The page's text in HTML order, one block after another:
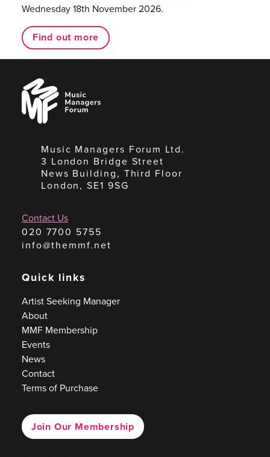
Wednesday 18th November 2026.
Find out more
Music
Managers
Forum
Music Managers Forum Ltd.
3 London Bridge Street
News Building, Third Floor
London, SE1 9SG
Contact Us
020 7700 5755
info@themmf.net
Quick links
Artist Seeking Manager
About
MMF Membership
Events
News
Contact
Terms of Purchase
Join Our Membership